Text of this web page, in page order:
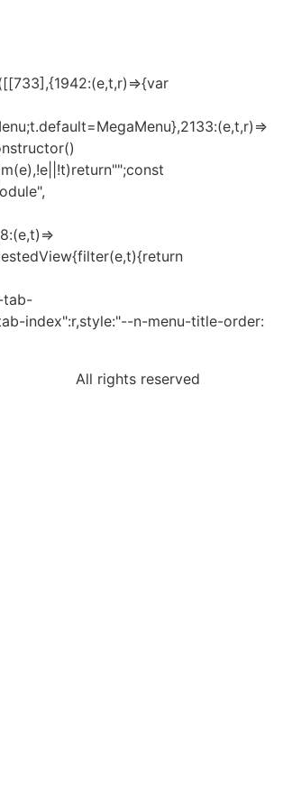
tab-
index":r,style:"--n-menu-title-order:
All rights reserved